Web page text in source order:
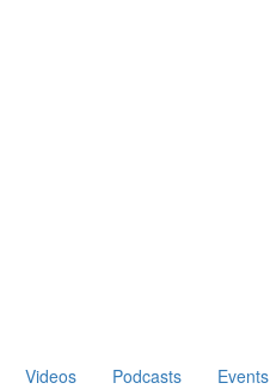
Videos Podcasts Events